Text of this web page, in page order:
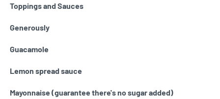
Toppings and Sauces
Generously
Guacamole
Lemon spread sauce
Mayonnaise (guarantee there's no sugar added)